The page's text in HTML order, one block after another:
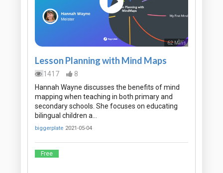
62 Mins
Lesson Planning with Mind Maps
1417
8
Hannah Wayne discusses the benefits of mind
mapping when teaching in both primary and
secondary schools. She focuses on educating
bilingual children a…
biggerplate 2021-05-04
Free